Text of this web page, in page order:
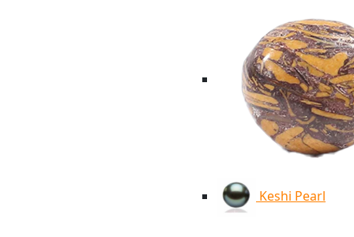
Keshi Pearl